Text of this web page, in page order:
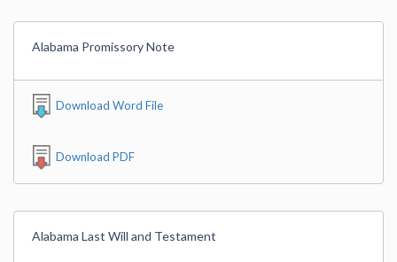
Alabama Promissory Note
Download Word File
Download PDF
Alabama Last Will and Testament